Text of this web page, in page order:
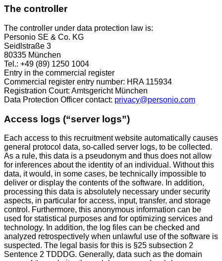
The controller
The controller under data protection law is:
Personio SE & Co. KG
Seidlstraße 3
80335 München
Tel.: +49 (89) 1250 1004
Entry in the commercial register
Commercial register entry number: HRA 115934
Registration Court: Amtsgericht München
Data Protection Officer contact: privacy@personio.com
Access logs (“server logs”)
Each access to this recruitment website automatically causes
general protocol data, so-called server logs, to be collected.
As a rule, this data is a pseudonym and thus does not allow
for inferences about the identity of an individual. Without this
data, it would, in some cases, be technically impossible to
deliver or display the contents of the software. In addition,
processing this data is absolutely necessary under security
aspects, in particular for access, input, transfer, and storage
control. Furthermore, this anonymous information can be
used for statistical purposes and for optimizing services and
technology. In addition, the log files can be checked and
analyzed retrospectively when unlawful use of the software is
suspected. The legal basis for this is §25 subsection 2
Sentence 2 TDDDG. Generally, data such as the domain